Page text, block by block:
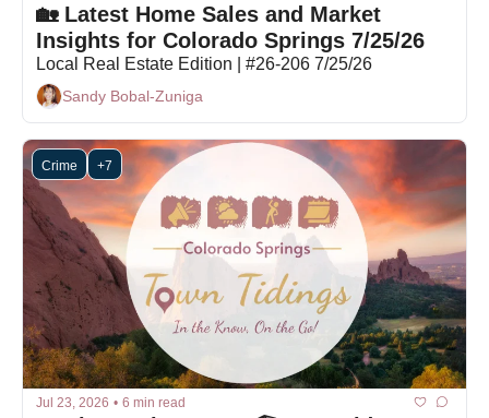
🏡 Latest Home Sales and Market
Insights for Colorado Springs 7/25/26
Local Real Estate Edition | #26-206 7/25/26
Sandy Bobal-Zuniga
Crime +7
Jul 23, 2026 • 6 min read